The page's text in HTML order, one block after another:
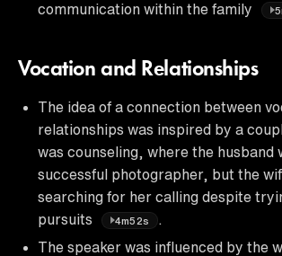
communication within the family
Vocation and Relationships
The idea of a connection between
relationships was inspired by a
was counseling, where the husband
successful photographer, but the
searching for her calling despite
pursuits
4m52s
The speaker was influenced by the